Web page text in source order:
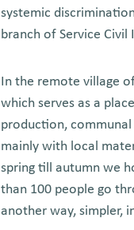
systemic
branch of Service
In the remote village
which serves as a
production,
mainly with local
spring till autumn we
than 100 people go
another way, simpler,